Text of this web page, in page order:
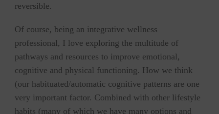
reversible.
Of course, being an integrative wellness
professional, I love exploring the multitude of
pathways and resources to improve emotional,
cognitive and physical functioning. How we think
(our habituated/automatic cognitive patterns are one
very important factor. Combined with other lifestyle
habits (many of which we have many options and